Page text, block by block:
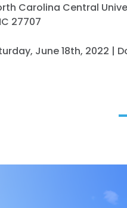
Carolina Central
27707
June 18th, 2022 |